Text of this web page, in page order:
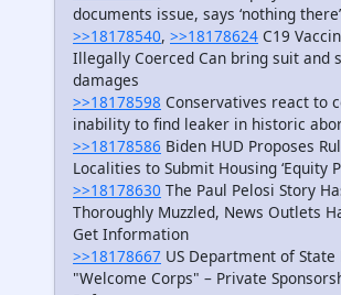
documents issue, says ‘nothing there’
>>18178540, >>18178624 C19
Illegally Coerced Can bring suit and
damages
>>18178598 Conservatives react to
inability to find leaker in historic
>>18178586 Biden HUD Proposes
Localities to Submit Housing ‘Equity
>>18178630 The Paul Pelosi Story
Thoroughly Muzzled, News Outlets
Get Information
>>18178667 US Department of State
"Welcome Corps" – Private